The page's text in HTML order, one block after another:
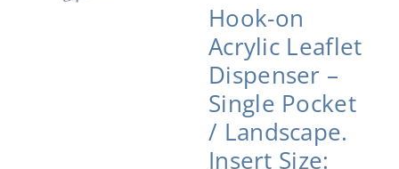
Hook-on
Acrylic Leaflet
Dispenser –
Single Pocket
/ Landscape.
Insert Size: